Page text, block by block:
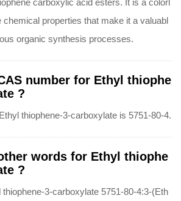
carboxylic acid esters. It is a colorl
chemical properties that make it a valuabl
organic synthesis processes.
number for Ethyl thiophe
?
thiophene-3-carboxylate is 5751-80-4.
words for Ethyl thiophe
?
3-carboxylate 5751-80-4:3-(Eth